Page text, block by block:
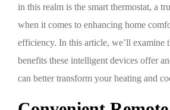
in this realm is the smart thermostat, a
when it comes to enhancing home
efficiency. In this article, we’ll examine
benefits these intelligent devices offer
can better transform your heating and